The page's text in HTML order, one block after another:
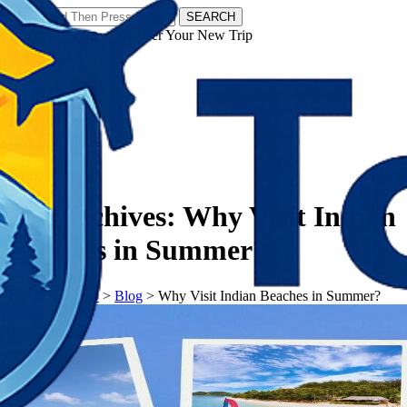
SEARCH
𝗧𝗼𝘂𝗿𝗬𝗮𝘁𝗿𝗮𝘀 - Discover Your New Trip
Tag Archives: Why Visit Indian
Beaches in Summer?
𝗧𝗼𝘂𝗿𝗬𝗮𝘁𝗿𝗮𝘀> Blog > Why Visit Indian Beaches in Summer?